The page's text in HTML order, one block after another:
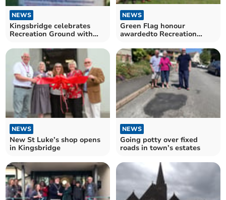
NEWS
Kingsbridge celebrates
Recreation Ground with
NEWS
Green Flag honour
awardedto Recreation
NEWS
New St Luke’s shop opens
in Kingsbridge
NEWS
Going potty over fixed
roads in town’s estates